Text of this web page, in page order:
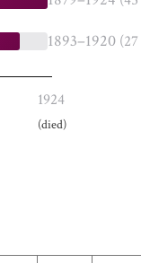
1893–1920
1924
(died)